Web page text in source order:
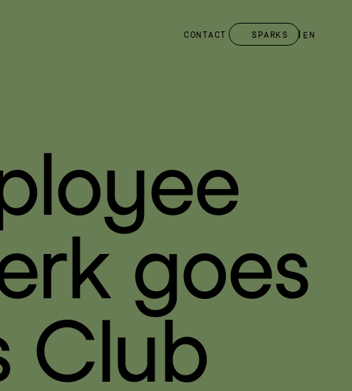
CONTACT SPARKS EN
goes
Club